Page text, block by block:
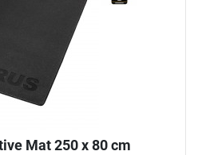
Mat 250 x 80 cm